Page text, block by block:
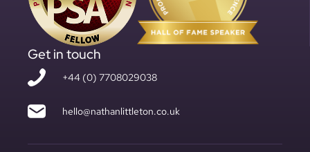
Get in touch
+44 (0) 7708029038
hello@nathanlittleton.co.uk